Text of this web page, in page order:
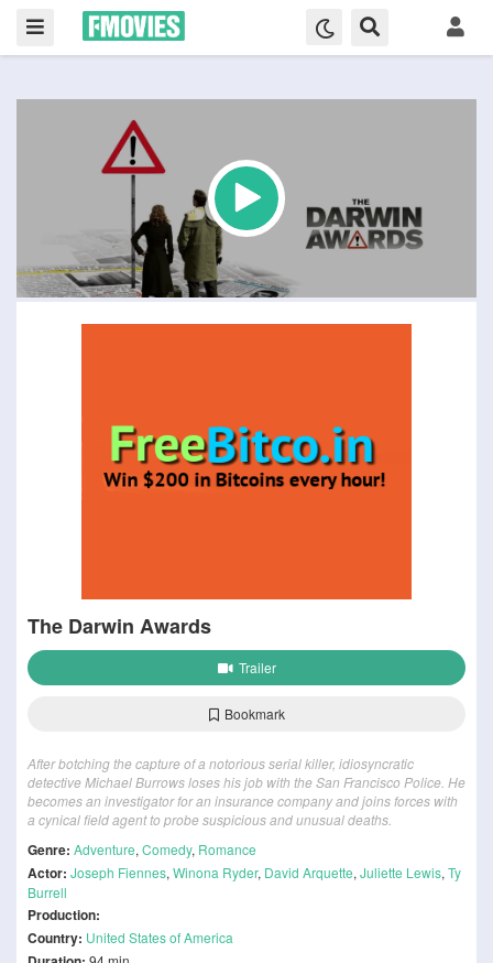
The Darwin Awards
Trailer
Bookmark
After botching the capture of a notorious serial killer, idiosyncratic
detective Michael Burrows loses his job with the San Francisco Police. He
becomes an investigator for an insurance company and joins forces with
a cynical field agent to probe suspicious and unusual deaths.
Genre: Adventure, Comedy, Romance
Actor: Joseph Fiennes, Winona Ryder, David Arquette, Juliette Lewis, Ty
Burrell
Production:
Country: United States of America